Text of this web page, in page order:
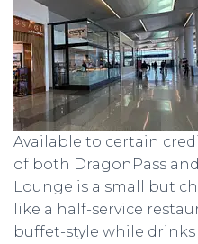
Available to certain
of both DragonPass
Lounge is a small but
like a half-service
buffet-style while drinks